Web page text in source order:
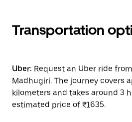
Transportation
Uber: Request an Uber ride
Madhugiri. The journey covers
kilometers and takes around 3
estimated price of ₹1635.